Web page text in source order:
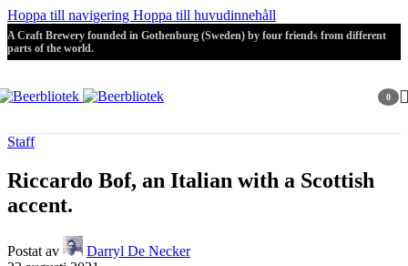
Hoppa till navigering Hoppa till huvudinnehåll
A Craft Brewery founded in Gothenburg (Sweden) by four friends from different
parts of the world.
0
Staff
Riccardo Bof, an Italian with a Scottish
accent.
Postat av
Darryl De Necker